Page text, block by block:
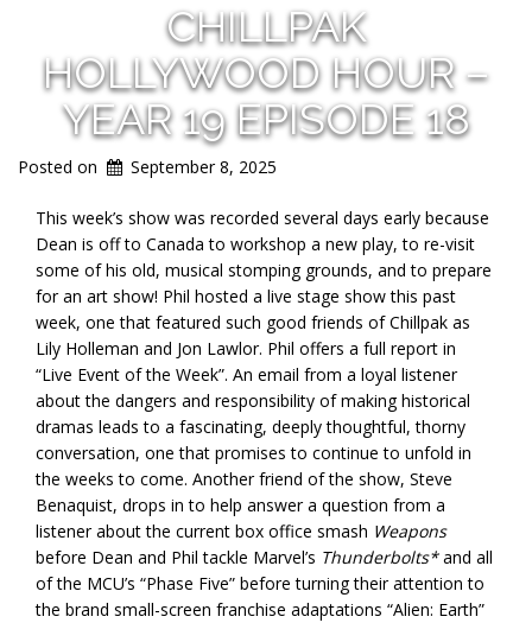
CHILLPAK
HOLLYWOOD HOUR –
YEAR 19 EPISODE 18
Posted on September 8, 2025
This week’s show was recorded several days early because
Dean is off to Canada to workshop a new play, to re-visit
some of his old, musical stomping grounds, and to prepare
for an art show! Phil hosted a live stage show this past
week, one that featured such good friends of Chillpak as
Lily Holleman and Jon Lawlor. Phil offers a full report in
“Live Event of the Week”. An email from a loyal listener
about the dangers and responsibility of making historical
dramas leads to a fascinating, deeply thoughtful, thorny
conversation, one that promises to continue to unfold in
the weeks to come. Another friend of the show, Steve
Benaquist, drops in to help answer a question from a
listener about the current box office smash Weapons
before Dean and Phil tackle Marvel’s Thunderbolts*and all
of the MCU’s “Phase Five” before turning their attention to
the brand small-screen franchise adaptations “Alien: Earth”